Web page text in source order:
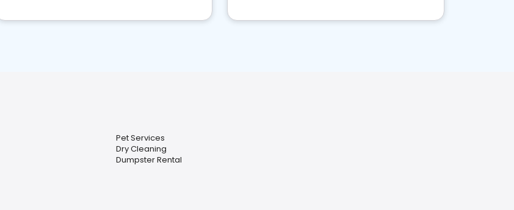
Pet Services
Dry Cleaning
Dumpster Rental